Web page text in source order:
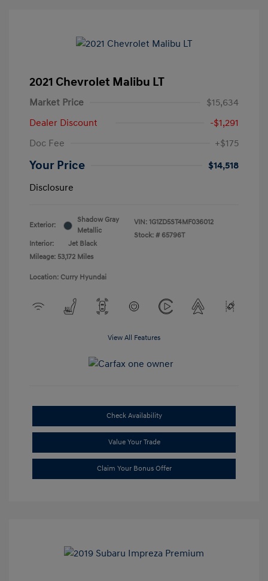
2021 Chevrolet Malibu LT
Market Price
$15,634
Dealer Discount
-$1,291
Doc Fee
+$175
Your Price
$14,518
Disclosure
Exterior:
Shadow Gray
Metallic
Interior:
Jet Black
Mileage: 53,172 Miles
VIN: 1G1ZD5ST4MF036012
Stock: # 65796T
Location: Curry Hyundai
View All Features
Check Availability
Value Your Trade
Claim Your Bonus Offer